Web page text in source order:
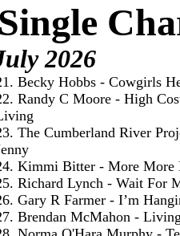
2026
Becky Hobbs - Cowgirls
Randy C Moore - High
The Cumberland River
Kimmi Bitter - More More
Richard Lynch - Wait For
Gary R Farmer - I’m
Brendan McMahon -